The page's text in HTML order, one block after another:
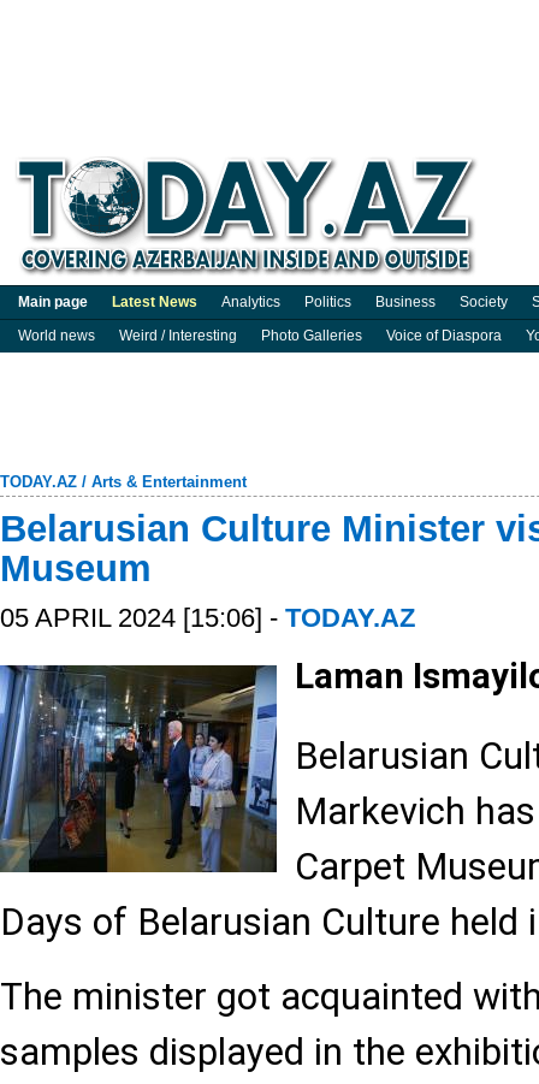
Main page Latest News Analytics Politics Business Society
World news
Weird / Interesting Photo Galleries Voice of Diaspora
TODAY.AZ / Arts & Entertainment
Belarusian Culture Minister
Museum
05 APRIL 2024 [15:06] - TODAY.AZ
Laman
Belarusian
Markevich
Carpet
Days of Belarusian Culture held
The minister got acquainted
samples displayed in the